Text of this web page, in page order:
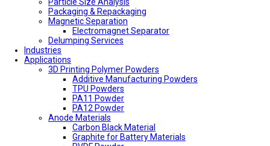
Packaging & Repackaging
Magnetic Separation
Electromagnet Separator
Delumping Services
Industries
Applications
3D Printing Polymer Powders
Additive Manufacturing Powders
TPU Powders
PA11 Powder
PA12 Powder
Anode Materials
Carbon Black Material
Graphite for Battery Materials